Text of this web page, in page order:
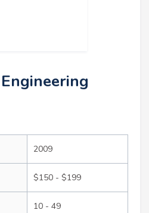
2009
$150 - $199
10 - 49